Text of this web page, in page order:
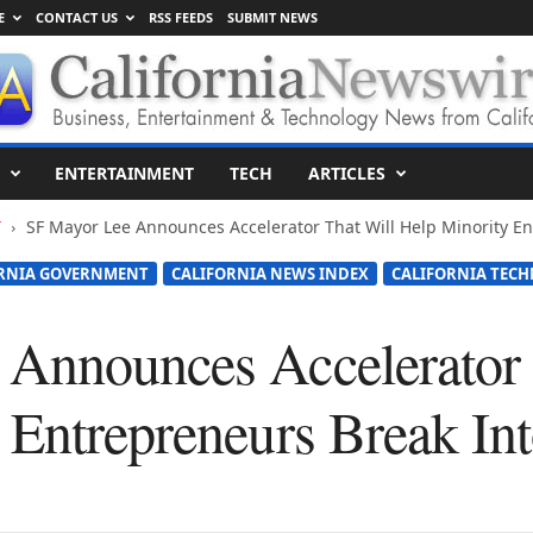
CONTACT US RSS FEEDS SUBMIT NEWS
ENTERTAINMENT TECH ARTICLES
SF Mayor Lee Announces Accelerator That Will Help Minority
GOVERNMENT CALIFORNIA NEWS INDEX CALIFORNIA
Break